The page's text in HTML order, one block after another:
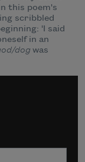
this poem's
scribbled
'I said
in an
dogwas